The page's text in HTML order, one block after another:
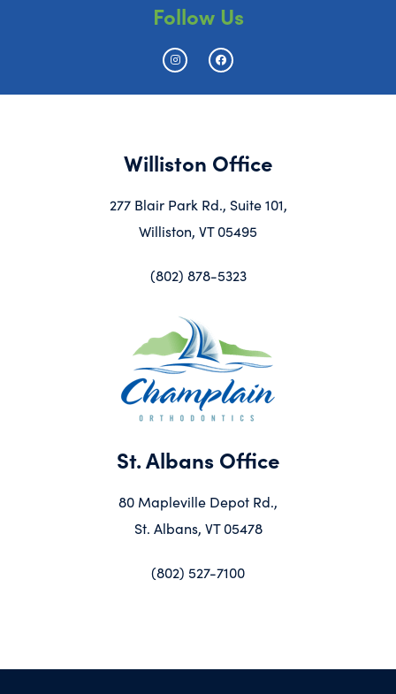
Follow Us
Williston Office
277 Blair Park Rd., Suite 101,
Williston, VT 05495
(802) 878-5323
St. Albans Office
80 Mapleville Depot Rd.,
St. Albans, VT 05478
(802) 527-7100